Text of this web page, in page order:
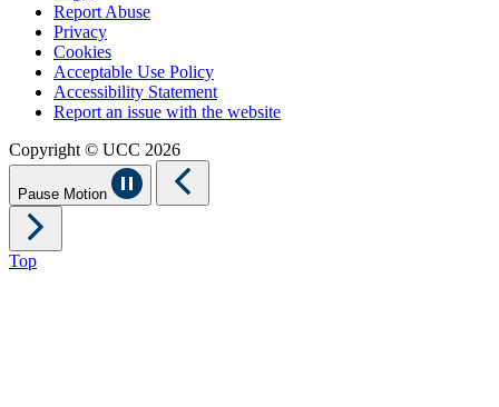
Report Abuse
Privacy
Cookies
Acceptable Use Policy
Accessibility Statement
Report an issue with the website
Copyright © UCC 2026
Pause Motion
Top